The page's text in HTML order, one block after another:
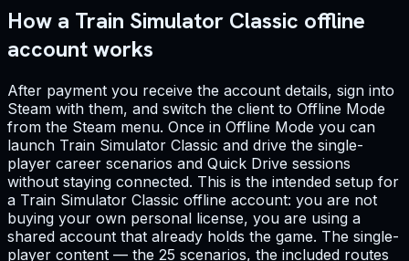
How a Train Simulator Classic offline
account works
After payment you receive the account details, sign into
Steam with them, and switch the client to Offline Mode
from the Steam menu. Once in Offline Mode you can
launch Train Simulator Classic and drive the single-
player career scenarios and Quick Drive sessions
without staying connected. This is the intended setup for
a Train Simulator Classic offline account: you are not
buying your own personal license, you are using a
shared account that already holds the game. The single-
player content — the 25 scenarios, the included routes